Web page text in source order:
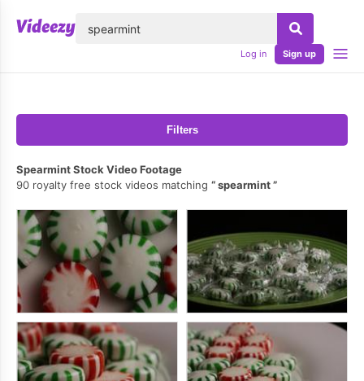
Log in Sign up
Filters
Spearmint Stock Video Footage
90 royalty free stock videos matching
spearmint